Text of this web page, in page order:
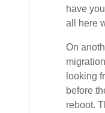
have
all here
On
looking
before
reboot.